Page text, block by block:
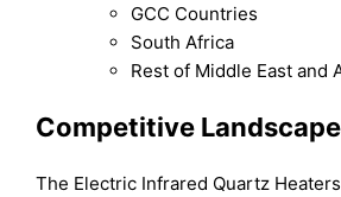
GCC Countries
South Africa
Rest of Middle East and
Competitive Landscape
The Electric Infrared Quartz